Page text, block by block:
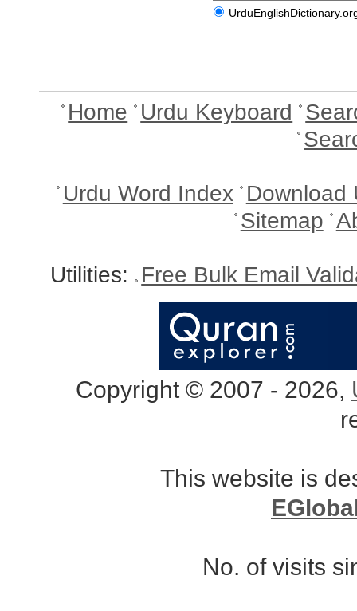
Home Urdu Keyboard
Urdu Word Index Download
Sitemap
Utilities: Free Bulk Email
Copyright © 2007 - 2026,
This website is
No. of visits